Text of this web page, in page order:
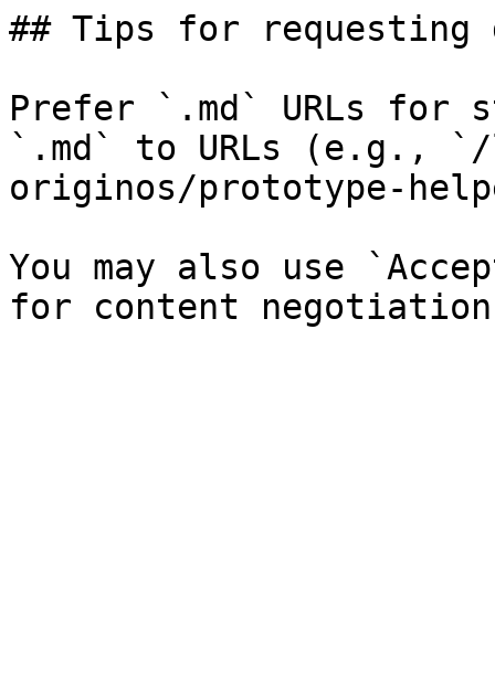
## Tips for requesting
Prefer `.md` URLs for
`.md` to URLs (e.g.,
originos/prototype-
You may also use